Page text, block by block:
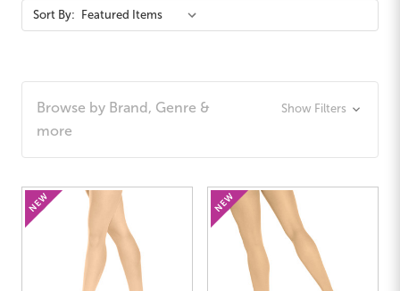
Action
Bar
Sort By:
Browse by Brand, Genre &
more
Show Filters